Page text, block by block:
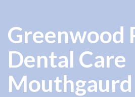
Greenwood
Dental Care
Mouthgaurd